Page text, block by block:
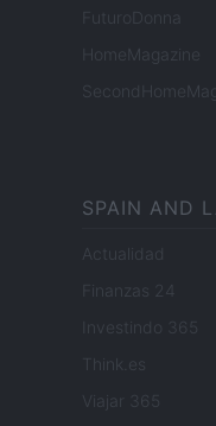
FuturoDonna
HomeMagazine
SPAIN AND
Actualidad
Finanzas 24
Investindo 365
Think.es
Viajar 365